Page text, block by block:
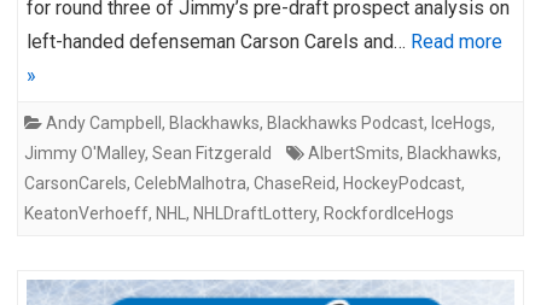
for round three of Jimmy’s pre-draft prospect analysis on
left-handed defenseman Carson Carels and… Read more
»
Andy Campbell , Blackhawks, Blackhawks Podcast, IceHogs,
Jimmy O'Malley, Sean Fitzgerald AlbertSmits, Blackhawks,
CarsonCarels, CelebMalhotra, ChaseReid, HockeyPodcast,
KeatonVerhoeff, NHL , NHLDraftLottery, RockfordIceHogs